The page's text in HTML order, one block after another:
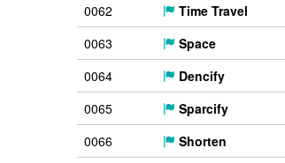
0062
Time Travel
0063
Space
0064
Dencify
0065
Sparcify
0066
Shorten